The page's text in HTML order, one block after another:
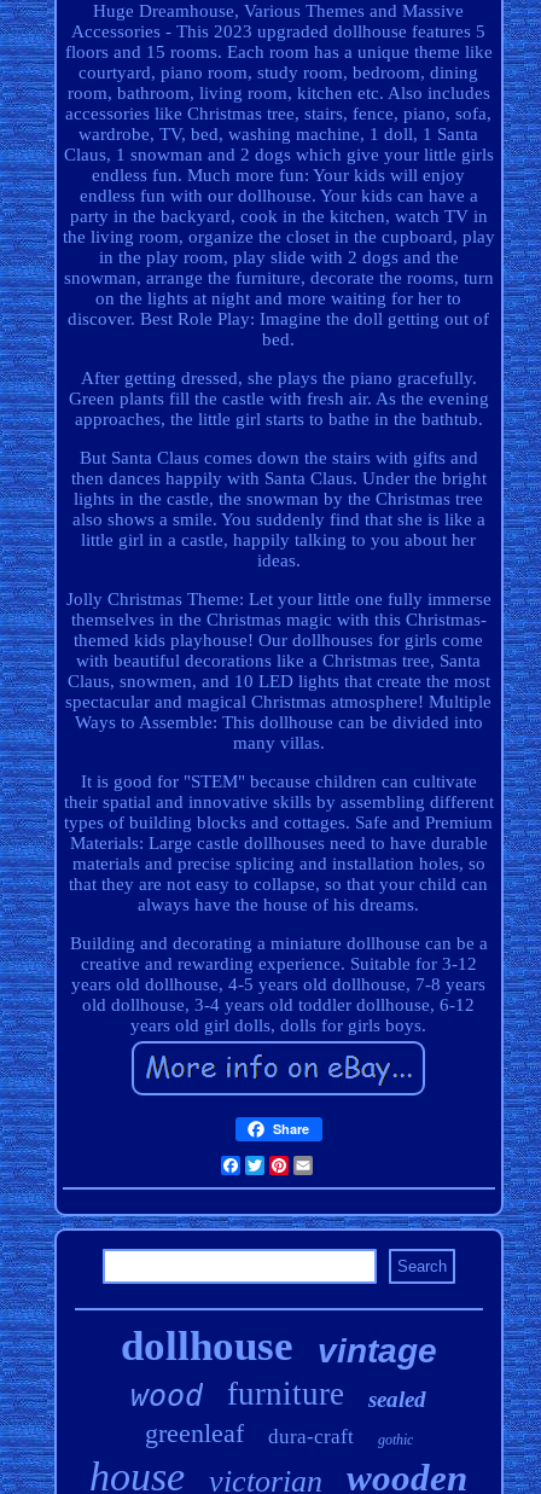
Huge Dreamhouse, Various Themes and Massive
Accessories - This 2023 upgraded dollhouse features 5
floors and 15 rooms. Each room has a unique theme like
courtyard, piano room, study room, bedroom, dining
room, bathroom, living room, kitchen etc. Also includes
accessories like Christmas tree, stairs, fence, piano, sofa,
wardrobe, TV, bed, washing machine, 1 doll, 1 Santa
Claus, 1 snowman and 2 dogs which give your little girls
endless fun. Much more fun: Your kids will enjoy
endless fun with our dollhouse. Your kids can have a
party in the backyard, cook in the kitchen, watch TV in
the living room, organize the closet in the cupboard, play
in the play room, play slide with 2 dogs and the
snowman, arrange the furniture, decorate the rooms, turn
on the lights at night and more waiting for her to
discover. Best Role Play: Imagine the doll getting out of
bed.
After getting dressed, she plays the piano gracefully.
Green plants fill the castle with fresh air. As the evening
approaches, the little girl starts to bathe in the bathtub.
But Santa Claus comes down the stairs with gifts and
then dances happily with Santa Claus. Under the bright
lights in the castle, the snowman by the Christmas tree
also shows a smile. You suddenly find that she is like a
little girl in a castle, happily talking to you about her
ideas.
Jolly Christmas Theme: Let your little one fully immerse
themselves in the Christmas magic with this Christmas-
themed kids playhouse! Our dollhouses for girls come
with beautiful decorations like a Christmas tree, Santa
Claus, snowmen, and 10 LED lights that create the most
spectacular and magical Christmas atmosphere! Multiple
Ways to Assemble: This dollhouse can be divided into
many villas.
It is good for "STEM" because children can cultivate
their spatial and innovative skills by assembling different
types of building blocks and cottages. Safe and Premium
Materials: Large castle dollhouses need to have durable
materials and precise splicing and installation holes, so
that they are not easy to collapse, so that your child can
always have the house of his dreams.
Building and decorating a miniature dollhouse can be a
creative and rewarding experience. Suitable for 3-12
years old dollhouse, 4-5 years old dollhouse, 7-8 years
old dollhouse, 3-4 years old toddler dollhouse, 6-12
years old girl dolls, dolls for girls boys.
Share
Facebook
TwitterPinterest
dollhouse vintage
wood furniture sealed
greenleaf dura-craft gothic
house victorian wooden